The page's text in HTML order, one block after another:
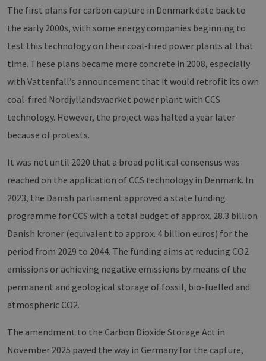
The first plans for carbon capture in Denmark date back to
the early 2000s, with some energy companies beginning to
test this technology on their coal-fired power plants at that
time. These plans became more concrete in 2008, especially
with Vattenfall’s announcement that it would retrofit its own
coal-fired Nordjyllandsvaerket power plant with CCS
technology. However, the project was halted a year later
because of protests.
It was not until 2020 that a broad political consensus was
reached on the application of CCS technology in Denmark. In
2023, the Danish parliament approved a state funding
programme for CCS with a total budget of approx. 28.3 billion
Danish kroner (equivalent to approx. 4 billion euros) for the
period from 2029 to 2044. The funding aims at reducing CO2
emissions or achieving negative emissions by means of the
permanent and geological storage of fossil, bio-fuelled and
atmospheric CO2.
The amendment to the Carbon Dioxide Storage Act in
November 2025 paved the way in Germany for the capture,